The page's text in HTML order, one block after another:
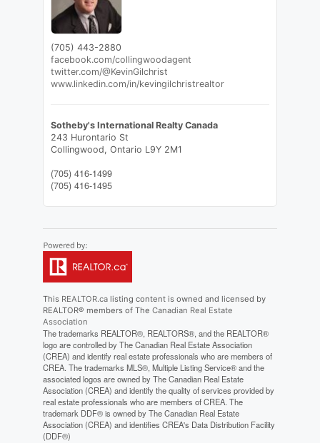
(705) 443-2880
facebook.com/collingwoodagent
twitter.com/@KevinGilchrist
www.linkedin.com/in/kevingilchristrealtor
Sotheby's International Realty Canada
243 Hurontario St
Collingwood, Ontario L9Y 2M1
(705) 416-1499
(705) 416-1495
This REALTOR.calisting content is owned and licensed by
REALTOR® members of The Canadian Real Estate
Association
The trademarks REALTOR®, REALTORS®, and the REALTOR®
logo are controlled by The Canadian Real Estate Association
(CREA) and identify real estate professionals who are members of
CREA. The trademarks MLS®, Multiple Listing Service® and the
associated logos are owned by The Canadian Real Estate
Association (CREA) and identify the quality of services provided by
real estate professionals who are members of CREA. The
trademark DDF® is owned by The Canadian Real Estate
Association (CREA) and identifies CREA's Data Distribution Facility
(DDF®)